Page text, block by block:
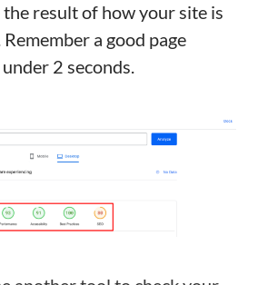
the result of how your site is
a good page
2 seconds.